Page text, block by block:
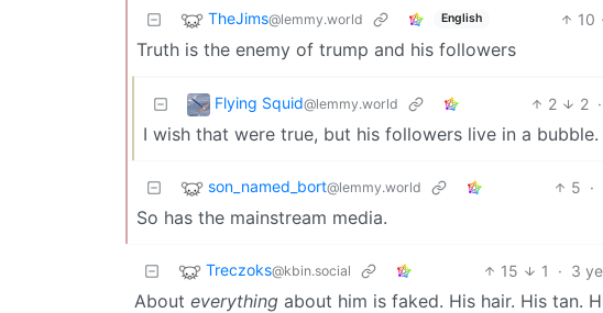
TheJims@lemmy.world English 10
Truth is the enemy of trump and his followers
Flying Squid@lemmy.world 2 2 ·
I wish that were true, but his followers live in a bubble.
son_named_bort@lemmy.world 5 ·
So has the mainstream media.
Treczoks@kbin.social 15 1 · 3
About everything about him is faked. His hair. His tan.